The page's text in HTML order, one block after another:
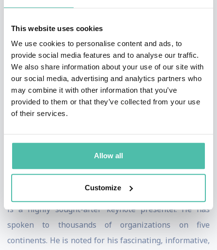
This website uses cookies
We use cookies to personalise content and ads, to
provide social media features and to analyse our traffic.
We also share information about your use of our site with
our social media, advertising and analytics partners who
may combine it with other information that you’ve
provided to them or that they’ve collected from your use
of their services.
Allow all
Customize
industries, clients include: IBM, BP, Intel, Philips,
Proctor & Gamble.
Dr. Canton has served as a Senior Fellow at the Center
for Research in Innovation at the Kellogg School of
Management, the MIT Media Lab Advisory Board in
Europe, Motorola’s Visionary Advisory Board and the
the National Science Foundation.
Recognized as “one of the top presenters in the 21st
century” by Successful Meetings Magazine, Dr. Canton
is a highly sought-after keynote presenter. He has
spoken to thousands of organizations on five
continents. He is noted for his fascinating, informative,